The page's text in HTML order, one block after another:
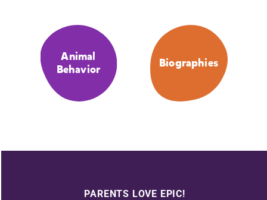
Animal
Behavior
Biographies
PARENTS LOVE EPIC!